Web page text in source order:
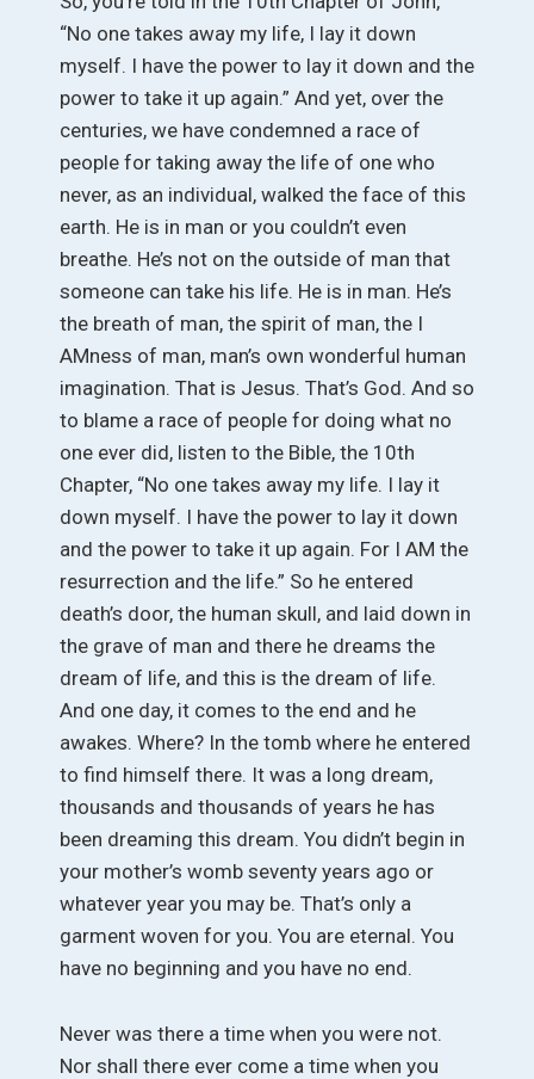
“No one takes away my life, I lay it down
myself. I have the power to lay it down and the
power to take it up again.” And yet, over the
centuries, we have condemned a race of
people for taking away the life of one who
never, as an individual, walked the face of this
earth. He is in man or you couldn’t even
breathe. He’s not on the outside of man that
someone can take his life. He is in man. He’s
the breath of man, the spirit of man, the I
AMness of man, man’s own wonderful human
imagination. That is Jesus. That’s God. And so
to blame a race of people for doing what no
one ever did, listen to the Bible, the 10th
Chapter, “No one takes away my life. I lay it
down myself. I have the power to lay it down
and the power to take it up again. For I AM the
resurrection and the life.” So he entered
death’s door, the human skull, and laid down in
the grave of man and there he dreams the
dream of life, and this is the dream of life.
And one day, it comes to the end and he
awakes. Where? In the tomb where he entered
to find himself there. It was a long dream,
thousands and thousands of years he has
been dreaming this dream. You didn’t begin in
your mother’s womb seventy years ago or
whatever year you may be. That’s only a
garment woven for you. You are eternal. You
have no beginning and you have no end.
Never was there a time when you were not.
Nor shall there ever come a time when you